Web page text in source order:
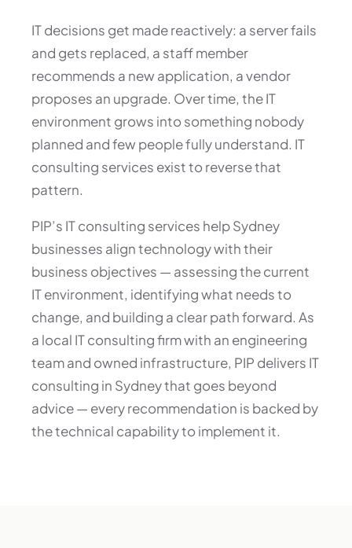
IT decisions get made reactively: a server fails
and gets replaced, a staff member
recommends a new application, a vendor
proposes an upgrade. Over time, the IT
environment grows into something nobody
planned and few people fully understand. IT
consulting services exist to reverse that
pattern.
PIP’s IT consulting services help Sydney
businesses align technology with their
business objectives — assessing the current
IT environment, identifying what needs to
change, and building a clear path forward. As
a local IT consulting firm with an engineering
team and owned infrastructure, PIP delivers IT
consulting in Sydney that goes beyond
advice — every recommendation is backed by
the technical capability to implement it.